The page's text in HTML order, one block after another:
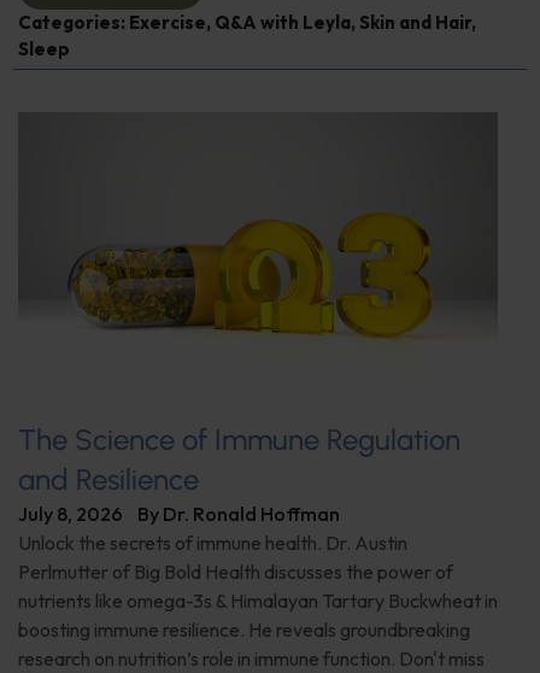
Categories: Exercise, Q&A with Leyla, Skin and Hair,
Sleep
The Science of Immune Regulation
and Resilience
July 8, 2026 By Dr. Ronald Hoffman
Unlock the secrets of immune health. Dr. Austin
Perlmutter of Big Bold Health discusses the power of
nutrients like omega-3s & Himalayan Tartary Buckwheat in
boosting immune resilience. He reveals groundbreaking
research on nutrition’s role in immune function. Don't miss